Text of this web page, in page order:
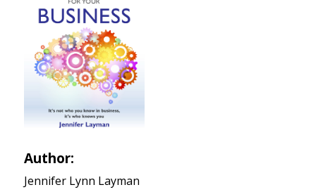
Author:
Jennifer Lynn Layman